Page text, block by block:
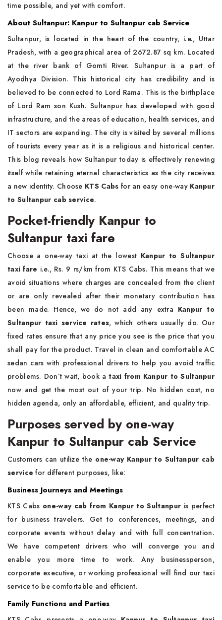
time possible, and yet with comfort.
About Sultanpur: Kanpur to Sultanpur cab Service
Sultanpur, is located in the heart of the country, i.e., Uttar
Pradesh, with a geographical area of 2672.87 sq km. Located
at the river bank of Gomti River. Sultanpur is a part of
Ayodhya Division. This historical city has credibility and is
believed to be connected to Lord Rama. This is the birthplace
of Lord Ram son Kush. Sultanpur has developed with good
infrastructure, and the areas of education, health services, and
IT sectors are expanding. The city is visited by several millions
of tourists every year as it is a religious and historical center.
This blog reveals how Sultanpur today is effectively renewing
itself while retaining eternal characteristics as the city receives
a new identity. Choose KTS Cabs for an easy one-way Kanpur
to Sultanpur cab service.
Pocket-friendly Kanpur to
Sultanpur taxi fare
Choose a one-way taxi at the lowest Kanpur to Sultanpur
taxi fare i.e., Rs. 9 rs/km from KTS Cabs. This means that we
avoid situations where charges are concealed from the client
or are only revealed after their monetary contribution has
been made. Hence, we do not add any extra Kanpur to
Sultanpur taxi service rates, which others usually do. Our
fixed rates ensure that any price you see is the price that you
shall pay for the product. Travel in clean and comfortable AC
sedan cars with professional drivers to help you avoid traffic
problems. Don’t wait, book ataxi from Kanpur to Sultanpur
now and get the most out of your trip. No hidden cost, no
hidden agenda, only an affordable, efficient, and quality trip.
Purposes served by one-way
Kanpur to Sultanpur cab Service
Customers can utilize the one-way Kanpur to Sultanpur cab
servicefor different purposes, like:
Business Journeys and Meetings
KTS Cabs one-way cab from Kanpur to Sultanpur is perfect
for business travelers. Get to conferences, meetings, and
corporate events without delay and with full concentration.
We have competent drivers who will converge you and
enable you more time to work. Any businessperson,
corporate executive, or working professional will find our taxi
service to be comfortable and efficient.
Family Functions and Parties